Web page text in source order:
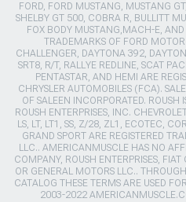
FORD, FORD MUSTANG, MUSTANG
SHELBY GT 500, COBRA R, BULLITT
FOX BODY MUSTANG,MACH-E,
TRADEMARKS OF FORD
CHALLENGER, DAYTONA 392,
SRT8, R/T, RALLYE REDLINE, SCAT
PENTASTAR, AND HEMI ARE
CHRYSLER AUTOMOBILES (FCA).
OF SALEEN INCORPORATED. ROUSH
ROUSH ENTERPRISES, INC.
LS, LT, LT1, SS, Z/28, ZL1, ECOTEC,
GRAND SPORT ARE REGISTERED
LLC.. AMERICANMUSCLE HAS NO
COMPANY, ROUSH ENTERPRISES,
OR GENERAL MOTORS LLC..
CATALOG THESE TERMS ARE USED
2003-2022